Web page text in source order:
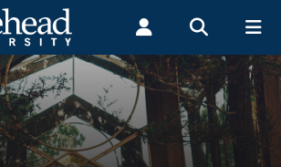
LIBRARY MYSUCCESS
MYEMAIL MYPORTAL
Faculty & Staff Alumni